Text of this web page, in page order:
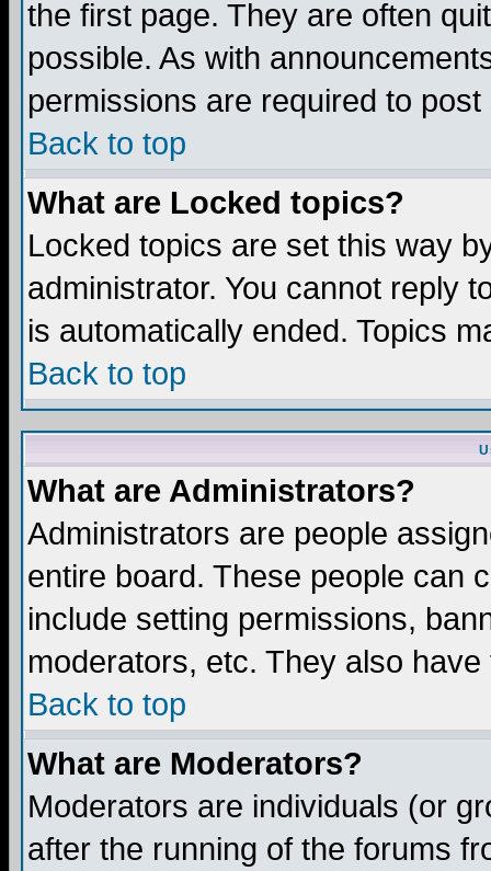
the first page. They are often
possible. As with
permissions are required to
Back to top
What are Locked topics?
Locked topics are set this way
administrator. You cannot reply
is automatically ended. Topics
Back to top
What are Administrators?
Administrators are people
entire board. These people can
include setting permissions,
moderators, etc. They also
Back to top
What are Moderators?
Moderators are individuals (or
after the running of the forums